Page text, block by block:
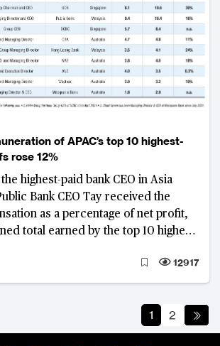
of APAC’s top 10 highest-
rose 12%
the highest-paid bank CEO in Asia
Bank CEO Tay received the
as a percentage of net profit,
total earned by the top 10 highest-
$56.5 million in FY2021
12917
1 2